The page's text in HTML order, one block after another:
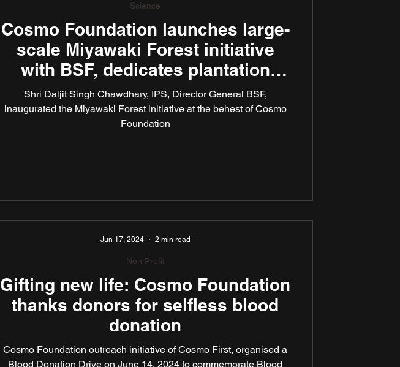
Cosmo Foundation launches large-
scale Miyawaki Forest initiative
with BSF, dedicates plantation
drive to Late Shri Ashwini Kumar,
former DG, BSF
Shri Daljit Singh Chawdhary, IPS, Director General BSF,
inaugurated the Miyawaki Forest initiative at the behest of Cosmo
Foundation
Science
Gifting new life: Cosmo Foundation
thanks donors for selfless blood
donation
Cosmo Foundation outreach initiative of Cosmo First, organised a
Blood Donation Drive on June 14, 2024 to commemorate Blood
Non Profit
Jun 17, 2024 2 min read